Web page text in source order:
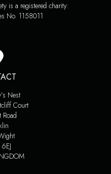
is a registered charity:
No. 1158011
Nest
Court
Road